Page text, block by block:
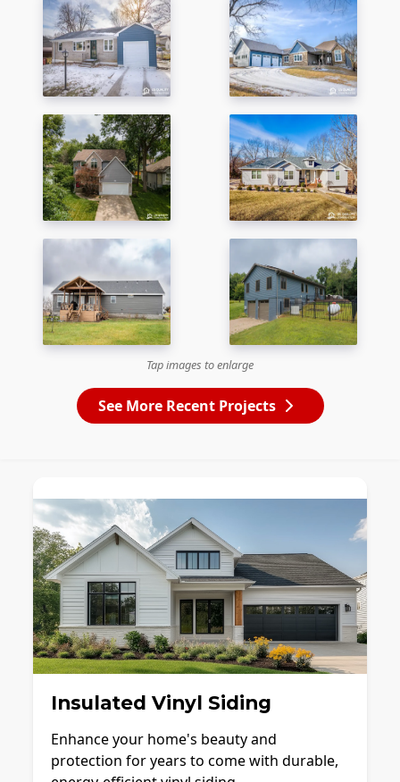
Tap images to enlarge
See More Recent Projects
Insulated Vinyl Siding
Enhance your home's beauty and
protection for years to come with durable,